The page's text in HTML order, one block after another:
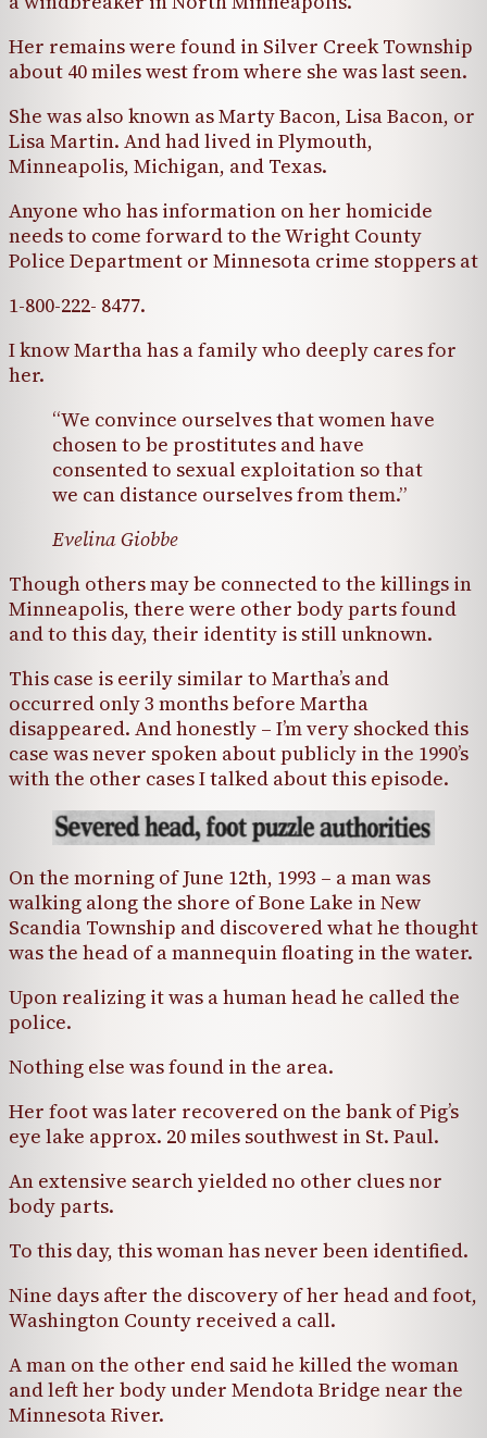
Her remains were found in Silver Creek Township
about 40 miles west from where she was last seen.
She was also known as Marty Bacon, Lisa Bacon, or
Lisa Martin. And had lived in Plymouth,
Minneapolis, Michigan, and Texas.
Anyone who has information on her homicide
needs to come forward to the Wright County
Police Department or Minnesota crime stoppers at
1-800-222- 8477.
I know Martha has a family who deeply cares for
her.
“We convince ourselves that women have
chosen to be prostitutes and have
consented to sexual exploitation so that
we can distance ourselves from them.”
Evelina Giobbe
Though others may be connected to the killings in
Minneapolis, there were other body parts found
and to this day, their identity is still unknown.
This case is eerily similar to Martha’s and
occurred only 3 months before Martha
disappeared. And honestly – I’m very shocked this
case was never spoken about publicly in the 1990’s
with the other cases I talked about this episode.
On the morning of June 12th, 1993 – a man was
walking along the shore of Bone Lake in New
Scandia Township and discovered what he thought
was the head of a mannequin floating in the water.
Upon realizing it was a human head he called the
police.
Nothing else was found in the area.
Her foot was later recovered on the bank of Pig’s
eye lake approx. 20 miles southwest in St. Paul.
An extensive search yielded no other clues nor
body parts.
To this day, this woman has never been identified.
Nine days after the discovery of her head and foot,
Washington County received a call.
A man on the other end said he killed the woman
and left her body under Mendota Bridge near the
Minnesota River.